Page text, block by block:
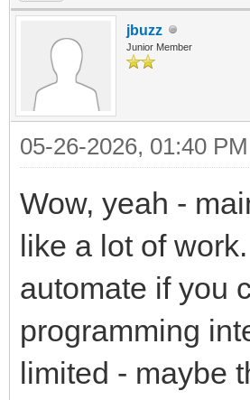
jbuzz
Junior Member
05-26-2026, 01:40 PM
Wow, yeah -
like a lot of
automate if you
programming
limited - maybe